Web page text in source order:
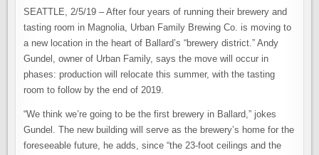
SEATTLE, 2/5/19 – After four years of running their brewery and
tasting room in Magnolia, Urban Family Brewing Co. is moving to
a new location in the heart of Ballard’s “brewery district.” Andy
Gundel, owner of Urban Family, says the move will occur in
phases: production will relocate this summer, with the tasting
room to follow by the end of 2019.
“We think we’re going to be the first brewery in Ballard,” jokes
Gundel. The new building will serve as the brewery’s home for the
foreseeable future, he adds, since “the 23-foot ceilings and the